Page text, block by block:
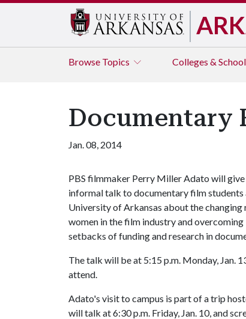
Browse Topics Colleges &
Documentary
Jan. 08, 2014
PBS filmmaker Perry Miller Adato will give
informal talk to documentary film students
University of Arkansas about the changing
women in the film industry and overcoming
setbacks of funding and research in
The talk will be at 5:15 p.m. Monday, Jan.
attend.
Adato's visit to campus is part of a trip
will talk at 6:30 p.m. Friday, Jan. 10, and